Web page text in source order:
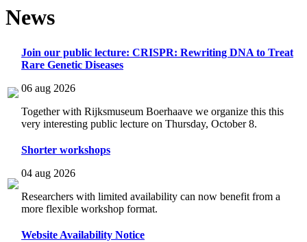
News
Join our public lecture: CRISPR: Rewriting DNA to Treat
Rare Genetic Diseases
06 aug 2026
Together with Rijksmuseum Boerhaave we organize this this
very interesting public lecture on Thursday, October 8.
Shorter workshops
04 aug 2026
Researchers with limited availability can now benefit from a
more flexible workshop format.
Website Availability Notice